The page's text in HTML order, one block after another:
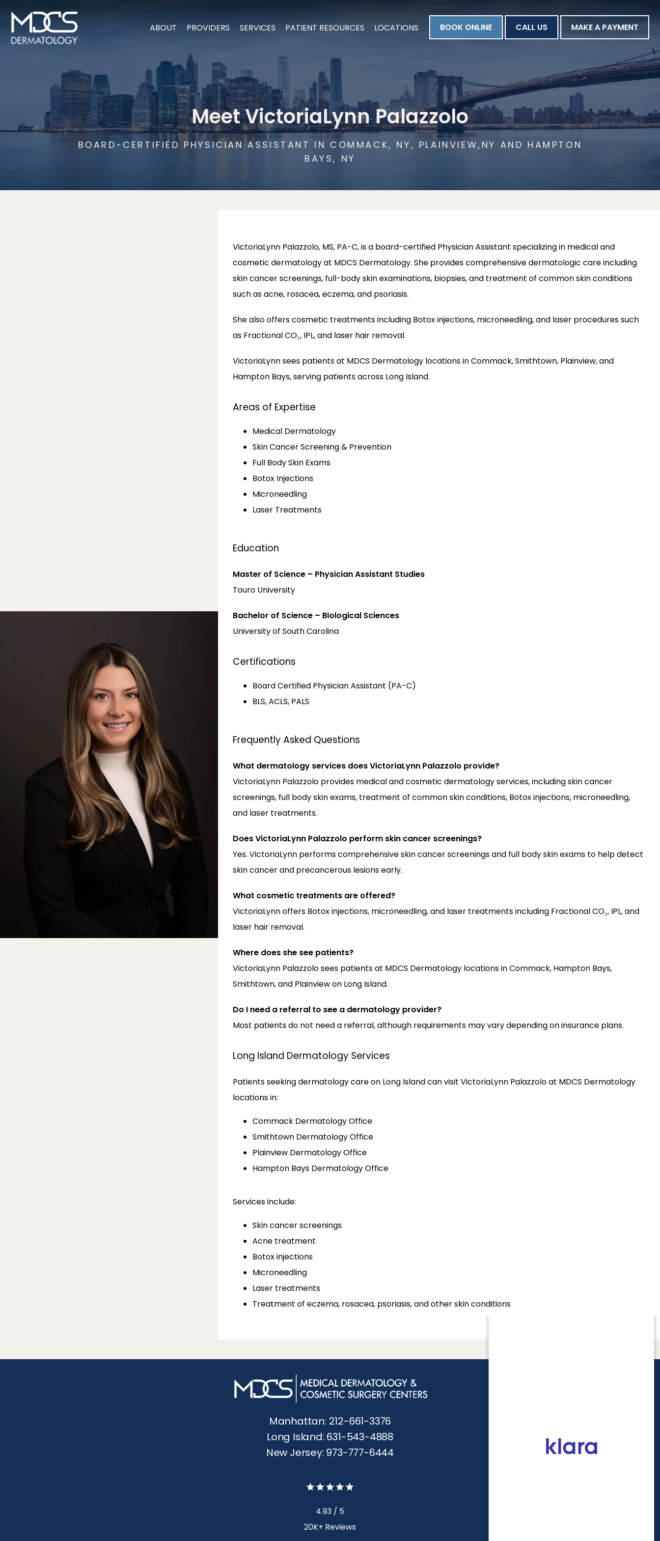
ABOUT PROVIDERS SERVICES PATIENT RESOURCES LOCATIONS BOOK ONLINE CALL US MAKE A PAYMENT
Meet VictoriaLynn Palazzolo
BOARD-CERTIFIED PHYSICIAN ASSISTANT IN COMMACK, NY, PLAINVIEW,NY AND HAMPTON
BAYS, NY
VictoriaLynn Palazzolo, MS, PA-C, is a board-certified Physician Assistant specializing in medical and
cosmetic dermatology at MDCS Dermatology. She provides comprehensive dermatologic care including
skin cancer screenings, full-body skin examinations, biopsies, and treatment of common skin conditions
such as acne, rosacea, eczema, and psoriasis.
She also offers cosmetic treatments including Botox injections, microneedling, and laser procedures such
as Fractional CO₂, IPL, and laser hair removal.
VictoriaLynn sees patients at MDCS Dermatology locations in Commack, Smithtown, Plainview, and
Hampton Bays, serving patients across Long Island.
Areas of Expertise
Medical Dermatology
Skin Cancer Screening & Prevention
Full Body Skin Exams
Botox Injections
Microneedling
Laser Treatments
Education
Master of Science – Physician Assistant Studies
Touro University
Bachelor of Science – Biological Sciences
University of South Carolina
Certifications
Board Certified Physician Assistant (PA-C)
BLS, ACLS, PALS
Frequently Asked Questions
What dermatology services does VictoriaLynn Palazzolo provide?
VictoriaLynn Palazzolo provides medical and cosmetic dermatology services, including skin cancer
screenings, full body skin exams, treatment of common skin conditions, Botox injections, microneedling,
and laser treatments.
Does VictoriaLynn Palazzolo perform skin cancer screenings?
Yes. VictoriaLynn performs comprehensive skin cancer screenings and full body skin exams to help detect
skin cancer and precancerous lesions early.
What cosmetic treatments are offered?
VictoriaLynn offers Botox injections, microneedling, and laser treatments including Fractional CO₂, IPL, and
laser hair removal.
Where does she see patients?
VictoriaLynn Palazzolo sees patients at MDCS Dermatology locations in Commack, Hampton Bays,
Smithtown, and Plainview on Long Island.
Do I need a referral to see a dermatology provider?
Most patients do not need a referral, although requirements may vary depending on insurance plans.
Long Island Dermatology Services
Patients seeking dermatology care on Long Island can visit VictoriaLynn Palazzolo at MDCS Dermatology
locations in:
Commack Dermatology Office
Smithtown Dermatology Office
Plainview Dermatology Office
Hampton Bays Dermatology Office
Services include:
Skin cancer screenings
Acne treatment
Botox injections
Microneedling
Laser treatments
Treatment of eczema, rosacea, psoriasis, and other skin conditions
Manhattan: 212-661-3376
Long Island: 631-543-4888
New Jersey: 973-777-6444
4.93 / 5
20K+ Reviews